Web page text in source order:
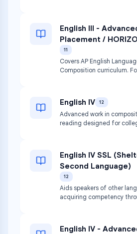
English III -
Placement /
11
Covers AP English
Composition curriculum.
analysis of nonfiction.
English IV 12
Advanced work in
reading designed for
English IV SSL
Second Language)
12
Aids speakers of other
acquiring competency
English IV -